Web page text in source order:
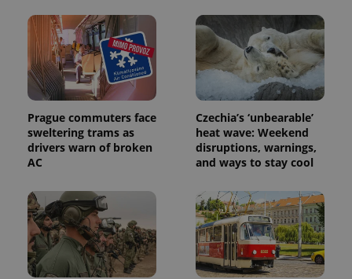
Prague commuters face
sweltering trams as
drivers warn of broken
AC
Czechia’s ‘unbearable’
heat wave: Weekend
disruptions, warnings,
and ways to stay cool
Name Expiration Description
_ga
1 year 1
This cookie
associated
with
Google
Universal
Analytics -
which is a
update to
Google's
more
commonly
used
analytics
service.
This cookie
Name
Provider
/Domain
Expiration Description
_fbp
Meta
Platform
Inc.
3 months
Used by
Facebook to
deliver a
series of
advertisement
bidding from
third party
advertisers